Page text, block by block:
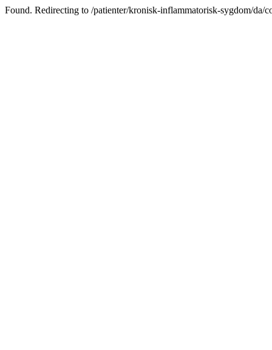
Found. Redirecting to /patienter/kronisk-inflammatorisk-sygdom/da/